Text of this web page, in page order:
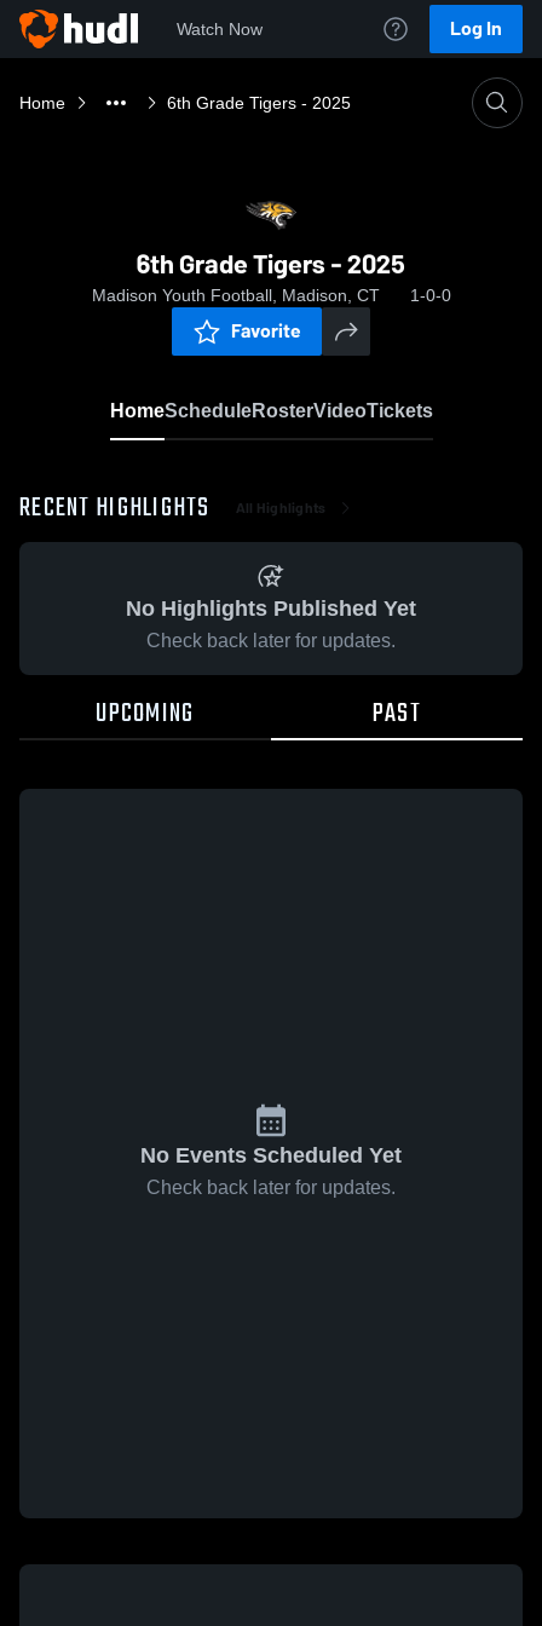
Watch Now Log In
Home 6th Grade Tigers - 2025
6th Grade Tigers - 2025
Madison Youth Football, Madison, CT 1-0-0
Favorite
HomeScheduleRosterVideoTickets
RECENT HIGHLIGHTS All Highlights
No Highlights Published Yet
Check back later for updates.
UPCOMING PAST
No Events Scheduled Yet
Check back later for updates.